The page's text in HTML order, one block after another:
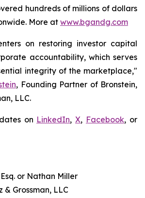
hundreds of millions of dollars
More at www.bgandg.com
on restoring investor capital
accountability, which serves
integrity of the marketplace,"
, Founding Partner of Bronstein,
LLC.
on LinkedIn,X, Facebook, or
or Nathan Miller
& Grossman, LLC